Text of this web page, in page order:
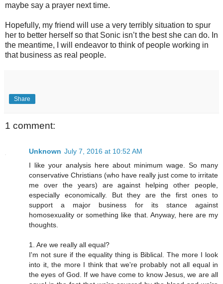
maybe say a prayer next time.
Hopefully, my friend will use a very terribly situation to spur
her to better herself so that Sonic isn’t the best she can do. In
the meantime, I will endeavor to think of people working in
that business as real people.
Share
1 comment:
Unknown July 7, 2016 at 10:52 AM
I like your analysis here about minimum wage. So many
conservative Christians (who have really just come to irritate
me over the years) are against helping other people,
especially economically. But they are the first ones to
support a major business for its stance against
homosexuality or something like that. Anyway, here are my
thoughts.
1. Are we really all equal?
I'm not sure if the equality thing is Biblical. The more I look
into it, the more I think that we're probably not all equal in
the eyes of God. If we have come to know Jesus, we are all